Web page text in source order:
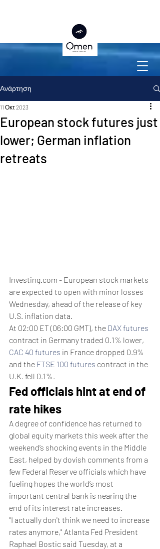
Ανάρτηση
European stock futures just
lower; German inflation
retreats
11 Οκτ 2023
Investing.com - European stock markets
are expected to open with minor losses
Wednesday, ahead of the release of key
U.S. inflation data.
At 02:00 ET (06:00 GMT), the DAX futures
contract in Germany traded 0.1% lower,
CAC 40 futures in France dropped 0.9%
and the FTSE 100 futures contract in the
U.K. fell 0.1%.
Fed officials hint at end of
rate hikes
A degree of confidence has returned to
global equity markets this week after the
weekend’s shocking events in the Middle
East, helped by dovish comments from a
few Federal Reserve officials which have
fueling hopes the world’s most
important central bank is nearing the
end of its interest rate increases.
"I actually don't think we need to increase
rates anymore," Atlanta Fed President
Raphael Bostic said Tuesday, at a